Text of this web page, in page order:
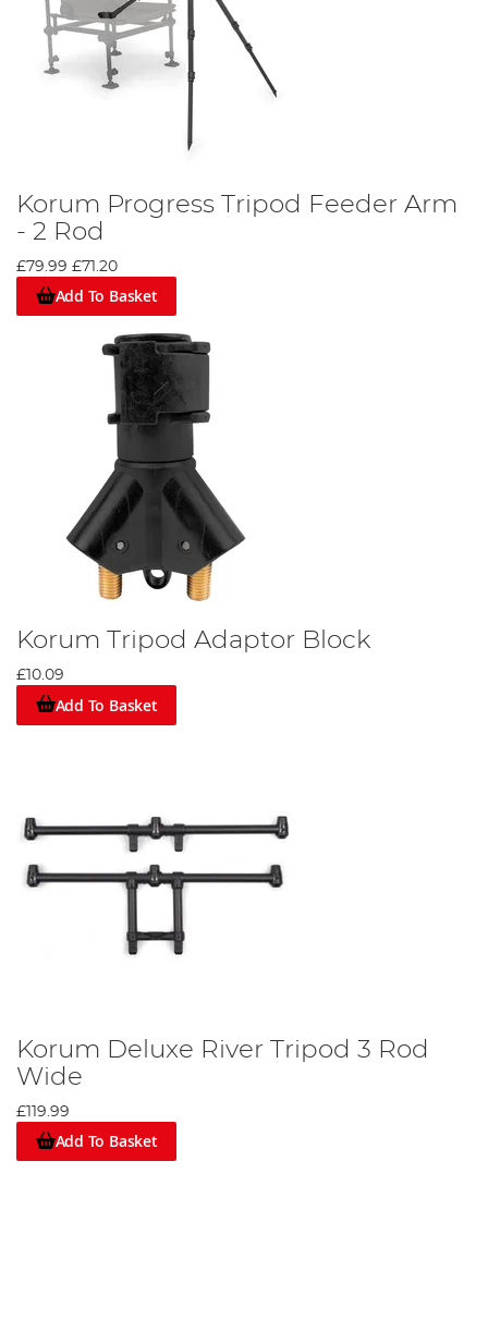
Korum Progress Tripod Feeder Arm
- 2 Rod
£79.99 £71.20
Add To Basket
Korum Tripod Adaptor Block
£10.09
Add To Basket
Korum Deluxe River Tripod 3 Rod
Wide
£119.99
Add To Basket